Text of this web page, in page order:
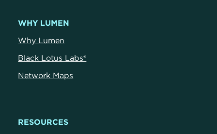
WHY LUMEN
Why Lumen
Black Lotus Labs®
Network Maps
RESOURCES